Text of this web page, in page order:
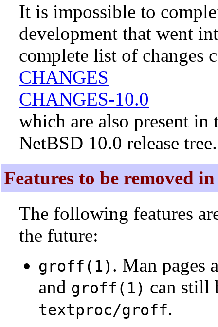
It is impossible to
development that went
complete list of changes
CHANGES
CHANGES-10.0
which are also present
NetBSD 10.0 release tree.
Features to be removed
The following features
the future:
groff(1) . Man pages
and groff(1) can still
textproc/groff.